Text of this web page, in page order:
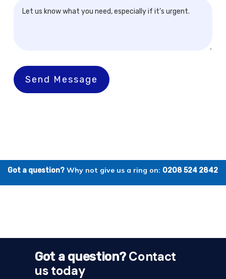
Send Message
Got a question? Why not give us a ring on: 0208 524 2842
Got a question?Contact
us today